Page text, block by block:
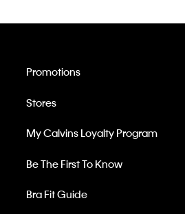
Promotions
Stores
My Calvins Loyalty Program
Be The First To Know
Bra Fit Guide